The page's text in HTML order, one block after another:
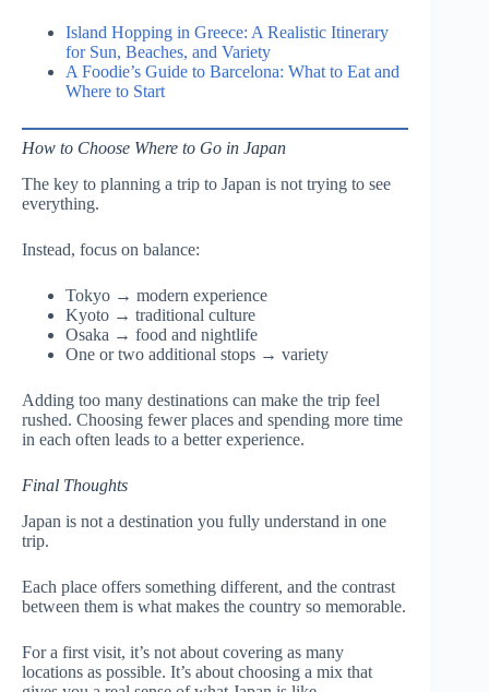
Island Hopping in Greece: A Realistic Itinerary
for Sun, Beaches, and Variety
A Foodie’s Guide to Barcelona: What to Eat and
Where to Start
How to Choose Where to Go in Japan
The key to planning a trip to Japan is not trying to see
everything.
Instead, focus on balance:
Tokyo → modern experience
Kyoto → traditional culture
Osaka → food and nightlife
One or two additional stops → variety
Adding too many destinations can make the trip feel
rushed. Choosing fewer places and spending more time
in each often leads to a better experience.
Final Thoughts
Japan is not a destination you fully understand in one
trip.
Each place offers something different, and the contrast
between them is what makes the country so memorable.
For a first visit, it’s not about covering as many
locations as possible. It’s about choosing a mix that